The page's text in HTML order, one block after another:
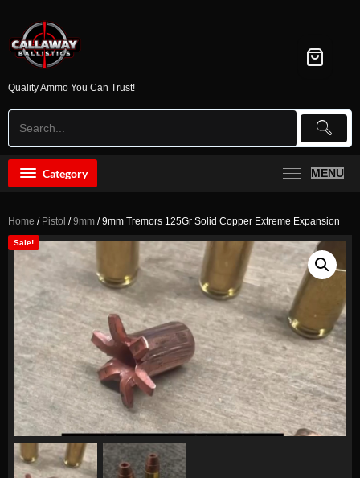
content
Quality Ammo You Can Trust!
Category MENU
Home / Pistol /9mm / 9mm Tremors 125Gr Solid Copper Extreme Expansion
Sale!